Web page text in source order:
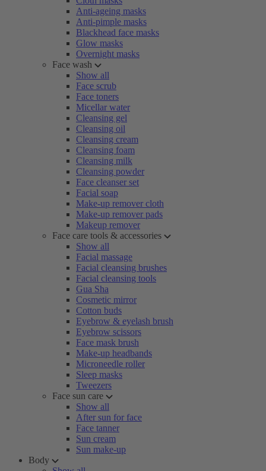
Anti-ageing masks
Anti-pimple masks
Blackhead face masks
Glow masks
Overnight masks
Face wash
Show all
Face scrub
Face toners
Micellar water
Cleansing gel
Cleansing oil
Cleansing cream
Cleansing foam
Cleansing milk
Cleansing powder
Face cleanser set
Facial soap
Make-up remover cloth
Make-up remover pads
Makeup remover
Face care tools & accessories
Show all
Facial massage
Facial cleansing brushes
Facial cleansing tools
Gua Sha
Cosmetic mirror
Cotton buds
Eyebrow & eyelash brush
Eyebrow scissors
Face mask brush
Make-up headbands
Microneedle roller
Sleep masks
Tweezers
Face sun care
Show all
After sun for face
Face tanner
Sun cream
Sun make-up
Body